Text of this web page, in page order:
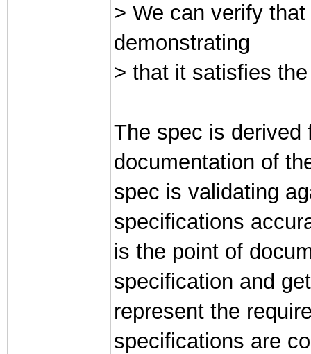
> We can verify
demonstrating
> that it satisfies
The spec is derived
documentation of
spec is validating
specifications
is the point of
specification and
represent the
specifications are